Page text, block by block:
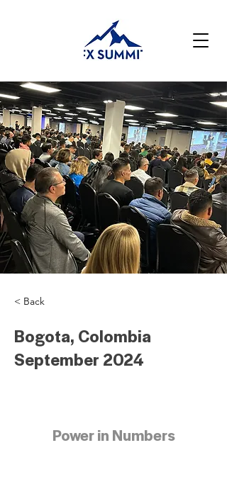
< Back
Bogota, Colombia
September 2024
Power in Numbers